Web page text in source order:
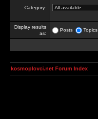
Category:
Display results
as:
Posts Topics
kosmoplovci.net Forum Index